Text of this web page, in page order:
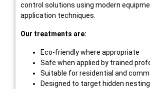
control solutions using modern
application techniques.
Our treatments are:
Eco-friendly where appropriate
Safe when applied by trained
Suitable for residential and
Designed to target hidden